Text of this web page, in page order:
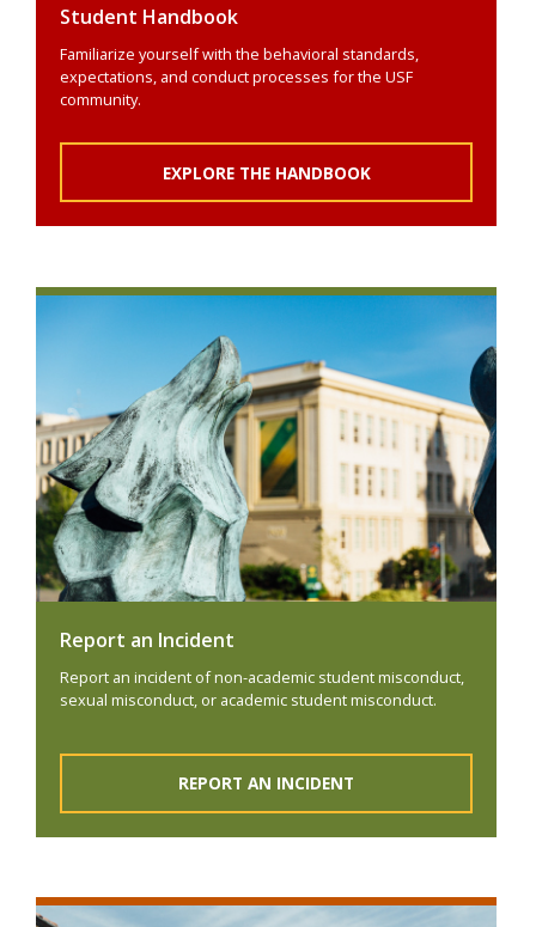
Student Handbook
Familiarize yourself with the behavioral standards,
expectations, and conduct processes for the USF
community.
EXPLORE THE HANDBOOK
Report an Incident
Report an incident of non-academic student misconduct,
sexual misconduct, or academic student misconduct.
REPORT AN INCIDENT